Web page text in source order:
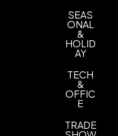
SEAS
ONAL
&
HOLID
AY
TECH
&
OFFIC
E
TRADE